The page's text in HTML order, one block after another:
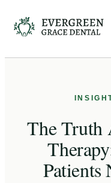
The Truth
Patients